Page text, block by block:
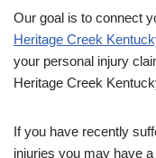
Our goal is to connect
Heritage Creek
your personal injury
Heritage Creek
If you have recently
injuries you may have